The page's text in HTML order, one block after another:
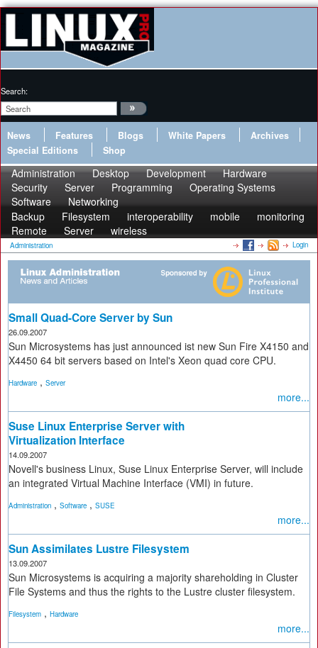
Search:
News Features Blogs White Papers
Archives
Special Editions
Shop
Administration Desktop Development
Hardware
Security
Server Programming
Operating Systems
Software
Networking
Backup
Filesystem interoperability mobile
monitoring
Remote
Server wireless
Administration Login
Small Quad-Core Server by Sun
26.09.2007
Sun Microsystems has just announced ist new Sun Fire X4150 and
X4450 64 bit servers based on Intel's Xeon quad core CPU.
Hardware , Server
more...
Suse Linux Enterprise Server with
Virtualization Interface
14.09.2007
Novell's business Linux, Suse Linux Enterprise Server, will include
an integrated Virtual Machine Interface (VMI) in future.
Administration , Software , SUSE
more...
Sun Assimilates Lustre Filesystem
13.09.2007
Sun Microsystems is acquiring a majority shareholding in Cluster
File Systems and thus the rights to the Lustre cluster filesystem.
Filesystem , Hardware
more...